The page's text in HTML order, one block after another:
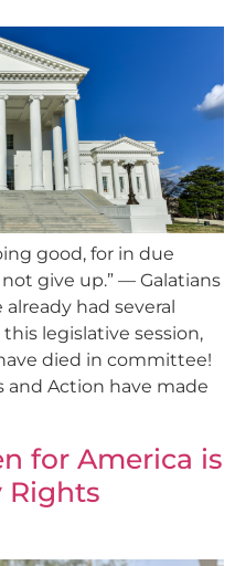
good, for in due
give up.” — Galatians
had several
legislative session,
died in committee!
and Action have made
for America is
Rights